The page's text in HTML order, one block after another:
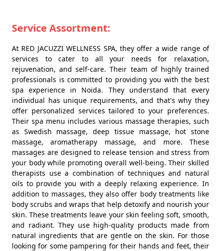
Service Assortment:
At RED JACUZZI WELLNESS SPA, they offer a wide range of
services to cater to all your needs for relaxation,
rejuvenation, and self-care. Their team of highly trained
professionals is committed to providing you with the best
spa experience in Noida. They understand that every
individual has unique requirements, and that's why they
offer personalized services tailored to your preferences.
Their spa menu includes various massage therapies, such
as Swedish massage, deep tissue massage, hot stone
massage, aromatherapy massage, and more. These
massages are designed to release tension and stress from
your body while promoting overall well-being. Their skilled
therapists use a combination of techniques and natural
oils to provide you with a deeply relaxing experience. In
addition to massages, they also offer body treatments like
body scrubs and wraps that help detoxify and nourish your
skin. These treatments leave your skin feeling soft, smooth,
and radiant. They use high-quality products made from
natural ingredients that are gentle on the skin. For those
looking for some pampering for their hands and feet, their